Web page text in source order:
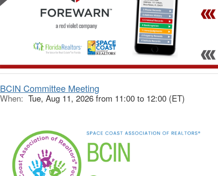
BCIN Committee Meeting
When: Tue, Aug 11, 2026 from 11:00 to 12:00 (ET)